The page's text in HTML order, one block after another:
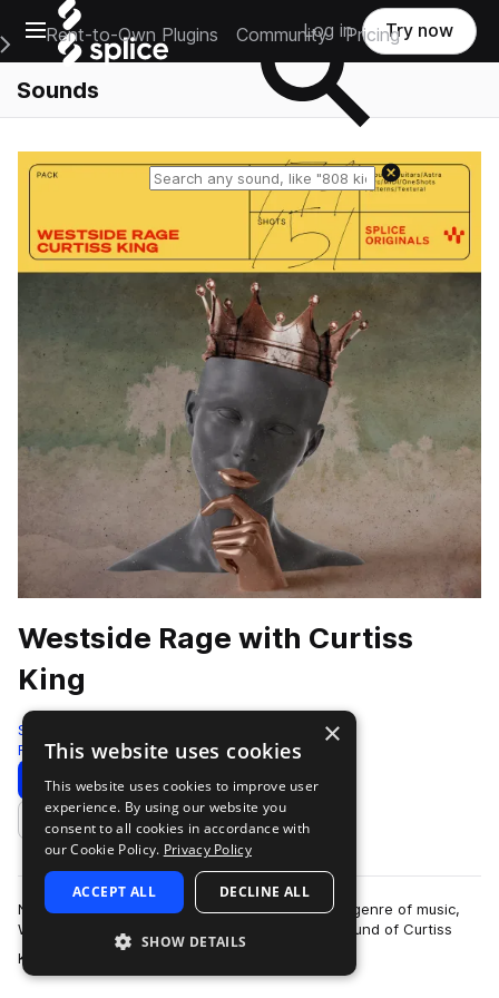
Open main navigation
Main Navigation Menu
Rent-to-Own Plugins Community Pricing
Log in Try now
Sounds
Reset search
Westside Rage with Curtiss
King
Splice Originals
Rage 327 Samples 5 Presets
Download Preview
Add to likes
Never the type of producer to stick to only one genre of music,
Westside Rage represents the quintessential sound of Curtiss
King, who's produced for …
×
This website uses cookies
This website uses cookies to improve user
experience. By using our website you
consent to all cookies in accordance with
our Cookie Policy. Privacy Policy
ACCEPT ALL DECLINE ALL
SHOW DETAILS